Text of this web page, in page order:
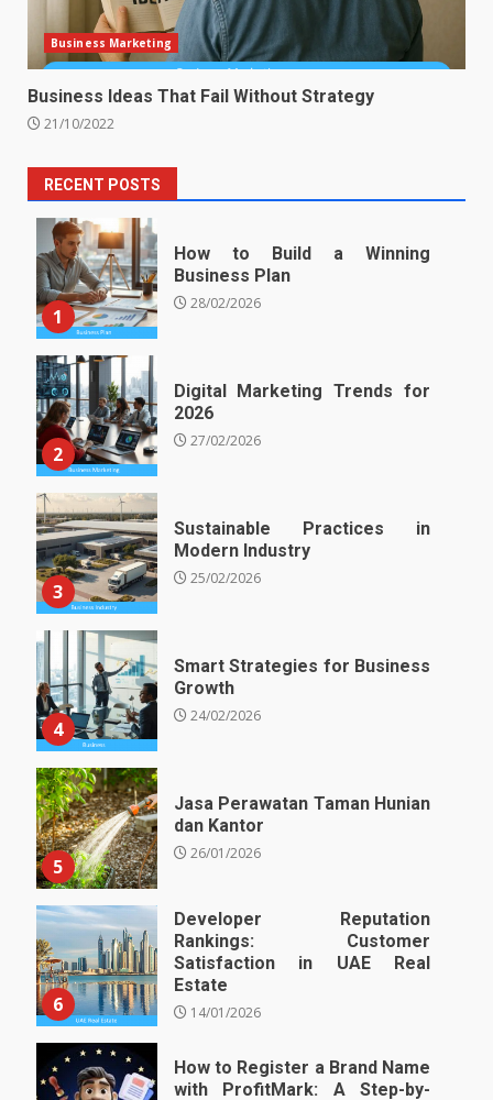
Business Marketing
Business Ideas That Fail Without Strategy
21/10/2022
RECENT POSTS
1
How to Build a Winning
Business Plan
28/02/2026
2
Digital Marketing Trends for
2026
27/02/2026
3
Sustainable Practices in
Modern Industry
25/02/2026
4
Smart Strategies for Business
Growth
24/02/2026
5
Jasa Perawatan Taman Hunian
dan Kantor
26/01/2026
6
Developer Reputation
Rankings: Customer
Satisfaction in UAE Real
Estate
14/01/2026
How to Register a Brand Name
with ProfitMark: A Step-by-